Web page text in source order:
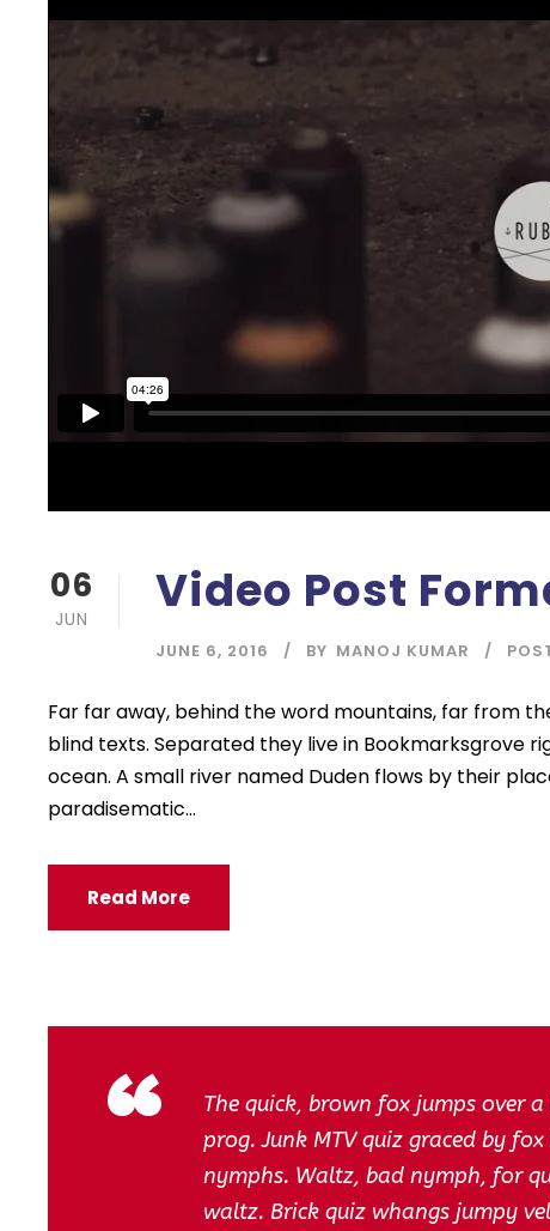
06
JUN Video Post
JUNE 6, 2016 BY MANOJ KUMAR
Far far away, behind the word mountains, far from
blind texts. Separated they live in Bookmarksgrove
ocean. A small river named Duden flows by their
paradisematic...
Read More
“
The quick, brown fox jumps over
prog. Junk MTV quiz graced by
nymphs. Waltz, bad nymph, for
waltz. Brick quiz whangs jumpy